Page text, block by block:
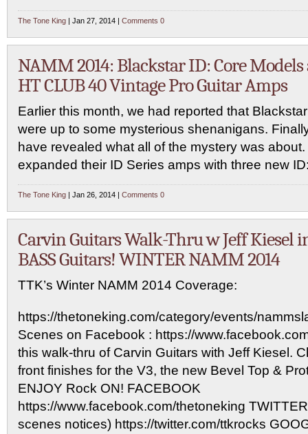
The Tone King | Jan 27, 2014 | Comments 0
NAMM 2014: Blackstar ID: Core
HT CLUB 40 Vintage Pro Guitar Amps
Earlier this month, we had reported that
were up to some mysterious shenanigans.
have revealed what all of the mystery was
expanded their ID Series amps with three new
The Tone King | Jan 26, 2014 | Comments 0
Carvin Guitars Walk-Thru w Jeff Kiesel
BASS Guitars! WINTER NAMM 2014
TTK’s Winter NAMM 2014 Coverage:
https://thetoneking.com/category/events/
Scenes on Facebook : https://
this walk-thru of Carvin Guitars with Jeff Kiesel.
front finishes for the V3, the new Bevel Top &
ENJOY Rock ON! FACEBOOK
https://www.facebook.com/thetoneking
scenes notices) https://twitter.com/ttkrocks